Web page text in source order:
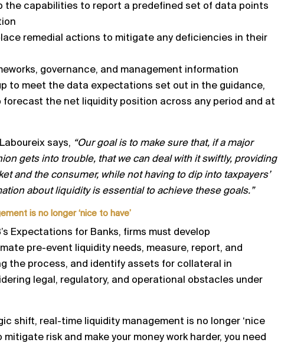
the capabilities to report a predefined set of data points
remedial actions to mitigate any deficiencies in their
governance, and management information
to meet the data expectations set out in the guidance,
forecast the net liquidity position across any period and at
says, “Our goal is to make sure that, if a major
gets into trouble, that we can deal with it swiftly, providing
and the consumer, while not having to dip into taxpayers’
about liquidity is essential to achieve these goals.”
is no longer ‘nice to have’
Expectations for Banks, firms must develop
pre-event liquidity needs, measure, report, and
the process, and identify assets for collateral in
legal, regulatory, and operational obstacles under
shift, real-time liquidity management is no longer ‘nice
mitigate risk and make your money work harder, you need